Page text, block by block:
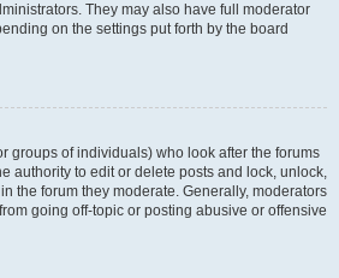
They may also have full moderator
on the settings put forth by the board
groups of individuals) who look after the forums
authority to edit or delete posts and lock, unlock,
the forum they moderate. Generally, moderators
going off-topic or posting abusive or offensive